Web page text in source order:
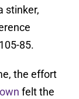
stinker,
85.
the effort
felt the